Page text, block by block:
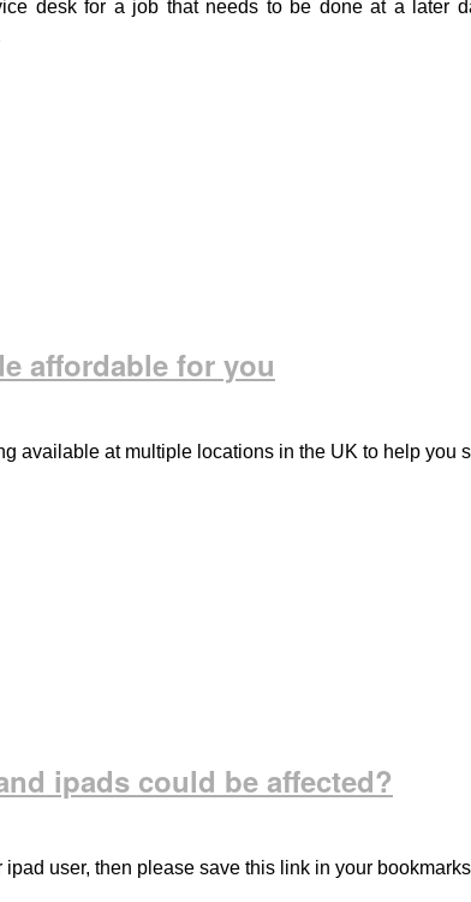
desk for a job that needs to be done at a later
affordable for you
available at multiple locations in the UK to help you
ipads could be affected?
user, then please save this link in your